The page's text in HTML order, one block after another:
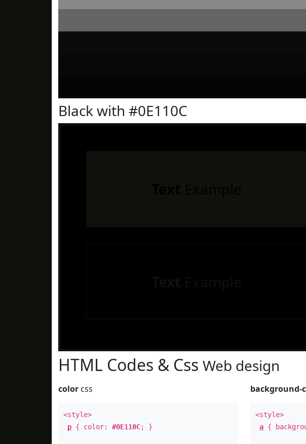
Black with #0E110C
HTML Codes & Css Web design
color css
<style>
p { color: #0E110C; }
background-
<style>
a {